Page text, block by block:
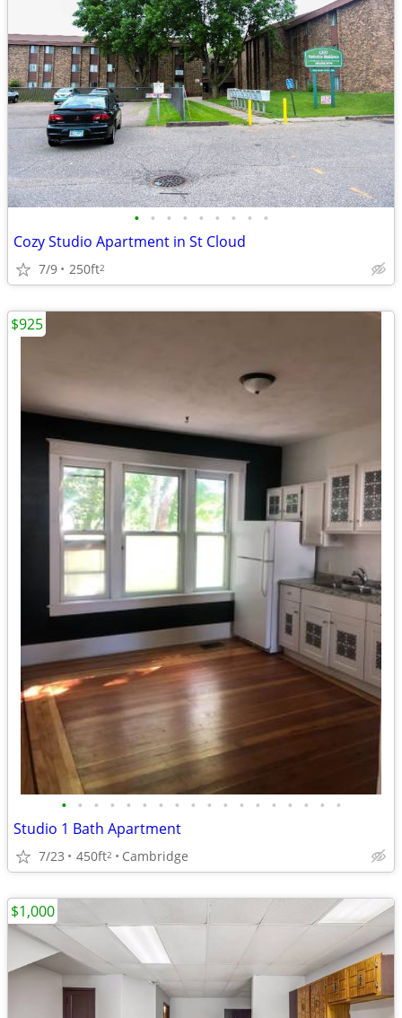
• • • • • • • • •
Cozy Studio Apartment in St Cloud
7/9 250ft2
• • • • • • • • • • • • • • • • • •
Studio 1 Bath Apartment
7/23 450ft2 Cambridge
$925
$1,000